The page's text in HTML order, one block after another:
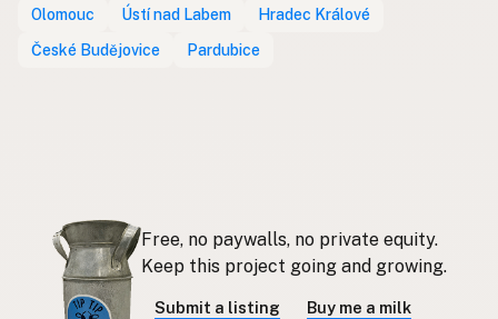
Olomouc
Ústí nad Labem
Hradec Králové
České Budějovice
Pardubice
Free, no paywalls, no private equity.
Keep this project going and growing.
Submit a listing Buy me a milk